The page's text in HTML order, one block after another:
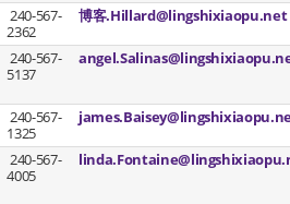
240-567-
2362
博客.Hillard@lingshixiaopu.net
240-567-
5137
240-567-
1325
240-567-
4005